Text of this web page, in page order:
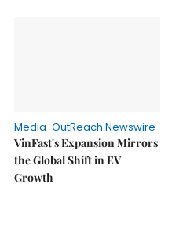
Media-OutReach Newswire
VinFast's Expansion Mirrors
the Global Shift in EV
Growth